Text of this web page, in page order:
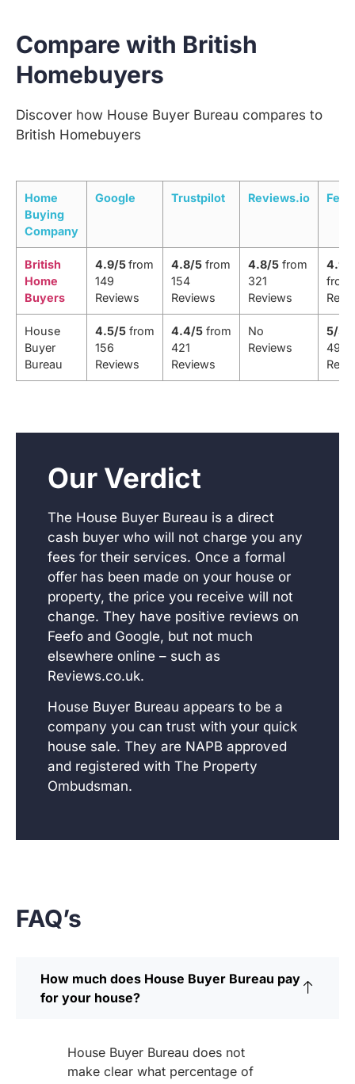
Compare with British
Homebuyers
Discover how House Buyer Bureau compares to
British Homebuyers
Home
Buying
Company
Google Trustpilot Reviews.io
British
Home
Buyers
4.9/5from
149
Reviews
4.8/5 from
154
Reviews
4.8/5 from
321
Reviews
4.9/
from
House
Buyer
Bureau
4.5/5 from
156
Reviews
4.4/5 from
421
Reviews
No
Reviews
5/5
498
Our Verdict
The House Buyer Bureau is a direct
cash buyer who will not charge you any
fees for their services. Once a formal
offer has been made on your house or
property, the price you receive will not
change. They have positive reviews on
Feefo and Google, but not much
elsewhere online – such as
Reviews.co.uk.
House Buyer Bureau appears to be a
company you can trust with your quick
house sale. They are NAPB approved
and registered with The Property
Ombudsman.
FAQ’s
How much does House Buyer Bureau pay
for your house?
House Buyer Bureau does not
make clear what percentage of